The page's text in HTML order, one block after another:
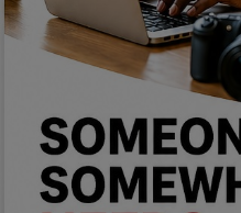
Programming, App
Web Development
Relationship
Lifestyle